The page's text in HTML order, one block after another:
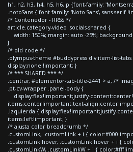
h1, h2, h3, h4, h5, h6, p {font-family:
.notoSans { font-family: 'Noto Sans', sans-serif
/* Contenedor - RRSS */
article.category-video .socials-shared {
width: 150%; margin: auto -25%;
}
/* old code */
.olympus-theme #buddypress div.item-list-
display:none !important; }
/* *** SHARED *** */
.centrar, #elementor-tab-title-2441 > a, /*
.pt-cv-wrapper .panel-body {
display:flex!important;justify-
items:center!important;text-
.izquierda { display:flex!important;justify-
items:left!important; }
/* ajusta color breadcrumb */
.customLink, .customLink + i {
.customLink:hover, .customLink:hover + i {
.customLinkW, .customLinkW + i {